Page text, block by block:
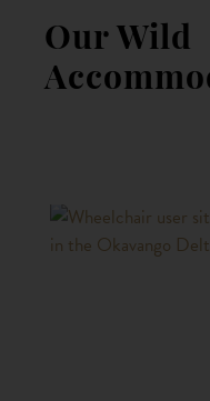
Our Wild